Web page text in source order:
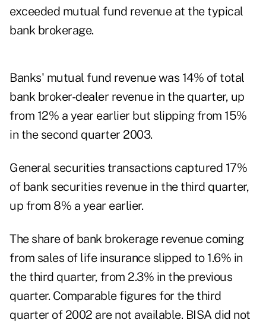
exceeded mutual fund revenue at the typical
bank brokerage.
Banks' mutual fund revenue was 14% of total
bank broker-dealer revenue in the quarter, up
from 12% a year earlier but slipping from 15%
in the second quarter 2003.
General securities transactions captured 17%
of bank securities revenue in the third quarter,
up from 8% a year earlier.
The share of bank brokerage revenue coming
from sales of life insurance slipped to 1.6% in
the third quarter, from 2.3% in the previous
quarter. Comparable figures for the third
quarter of 2002 are not available. BISA did not